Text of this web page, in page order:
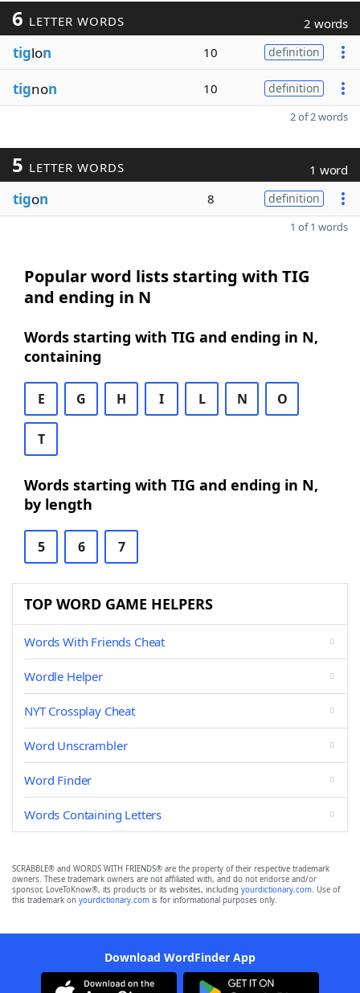
6 LETTER WORDS 2 words
tiglon 10 definition
tignon 10 definition
2 of 2 words
5 LETTER WORDS 1 word
tigon 8 definition
1 of 1 words
Popular word lists starting with TIG
and ending in N
Words starting with TIG and ending in N,
containing
E G H I L N O
T
Words starting with TIG and ending in N,
by length
5 6 7
TOP WORD GAME HELPERS
Words With Friends Cheat
Wordle Helper
NYT Crossplay Cheat
Word Unscrambler
Word Finder
Words Containing Letters
SCRABBLE® and WORDS WITH FRIENDS® are the property of their respective trademark
owners. These trademark owners are not affiliated with, and do not endorse and/or
sponsor, LoveToKnow®, its products or its websites, including yourdictionary.com. Use of
this trademark on yourdictionary.com is for informational purposes only.
Download WordFinder App